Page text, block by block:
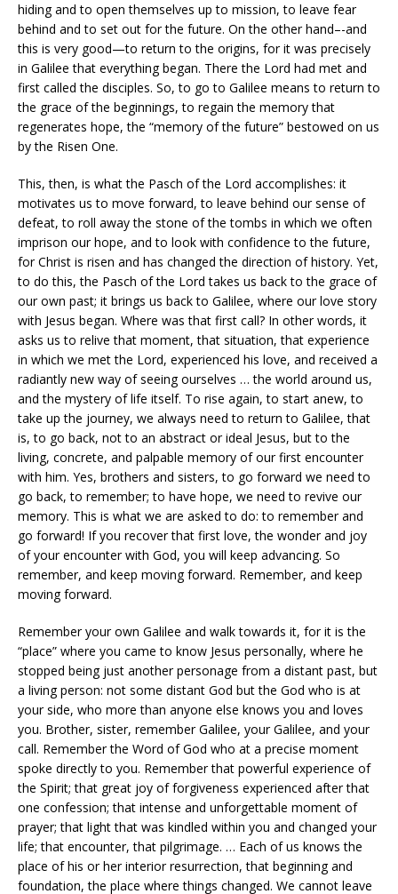
hiding and to open themselves up to mission, to leave fear
behind and to set out for the future. On the other hand–-and
this is very good—to return to the origins, for it was precisely
in Galilee that everything began. There the Lord had met and
first called the disciples. So, to go to Galilee means to return to
the grace of the beginnings, to regain the memory that
regenerates hope, the “memory of the future” bestowed on us
by the Risen One.
This, then, is what the Pasch of the Lord accomplishes: it
motivates us to move forward, to leave behind our sense of
defeat, to roll away the stone of the tombs in which we often
imprison our hope, and to look with confidence to the future,
for Christ is risen and has changed the direction of history. Yet,
to do this, the Pasch of the Lord takes us back to the grace of
our own past; it brings us back to Galilee, where our love story
with Jesus began. Where was that first call? In other words, it
asks us to relive that moment, that situation, that experience
in which we met the Lord, experienced his love, and received a
radiantly new way of seeing ourselves … the world around us,
and the mystery of life itself. To rise again, to start anew, to
take up the journey, we always need to return to Galilee, that
is, to go back, not to an abstract or ideal Jesus, but to the
living, concrete, and palpable memory of our first encounter
with him. Yes, brothers and sisters, to go forward we need to
go back, to remember; to have hope, we need to revive our
memory. This is what we are asked to do: to remember and
go forward! If you recover that first love, the wonder and joy
of your encounter with God, you will keep advancing. So
remember, and keep moving forward. Remember, and keep
moving forward.
Remember your own Galilee and walk towards it, for it is the
“place” where you came to know Jesus personally, where he
stopped being just another personage from a distant past, but
a living person: not some distant God but the God who is at
your side, who more than anyone else knows you and loves
you. Brother, sister, remember Galilee, your Galilee, and your
call. Remember the Word of God who at a precise moment
spoke directly to you. Remember that powerful experience of
the Spirit; that great joy of forgiveness experienced after that
one confession; that intense and unforgettable moment of
prayer; that light that was kindled within you and changed your
life; that encounter, that pilgrimage. … Each of us knows the
place of his or her interior resurrection, that beginning and
foundation, the place where things changed. We cannot leave